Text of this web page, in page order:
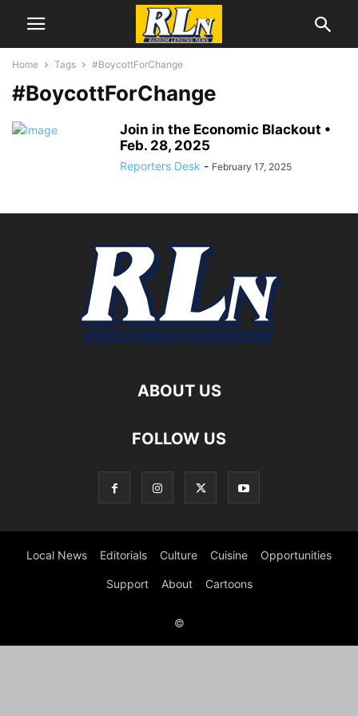
Home Tags #BoycottForChange
#BoycottForChange
Join in the Economic Blackout •
Feb. 28, 2025
Reporters Desk - February 17, 2025
ABOUT US
FOLLOW US
Local News Editorials Culture Cuisine Opportunities
Support About Cartoons
©